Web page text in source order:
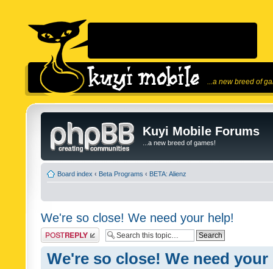
...a new breed of
Kuyi Mobile Forums
...a new breed of games!
Board index ‹ Beta Programs ‹ BETA: Alienz
We're so close! We need your help!
Post a reply
We're so close! We need